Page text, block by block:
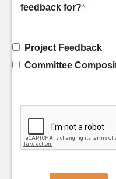
feedback for?*
Project Feedback
Committee